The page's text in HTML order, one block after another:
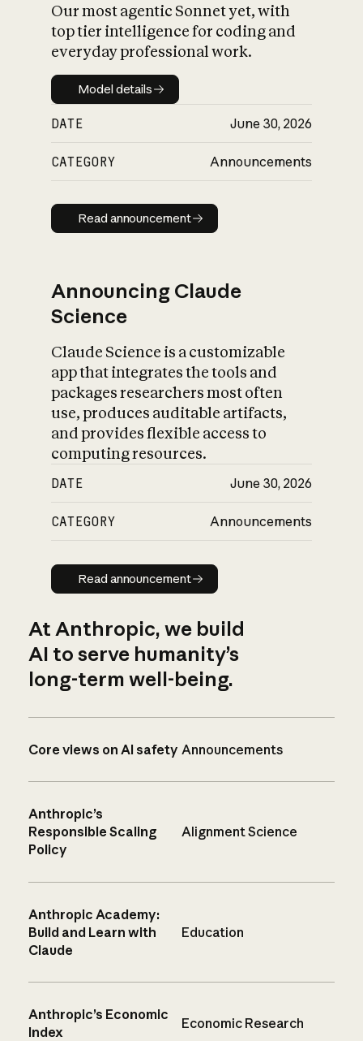
Our most agentic Sonnet yet, with
top tier intelligence for coding and
everyday professional work.
Model details
Model details
DATE June 30, 2026
CATEGORY Announcements
Read announcement
Read announcement
Announcing Claude
Science
Claude Science is a customizable
app that integrates the tools and
packages researchers most often
use, produces auditable artifacts,
and provides flexible access to
computing resources.
DATE June 30, 2026
CATEGORY Announcements
Read announcement
Read announcement
At Anthropic, we build
AI to serve humanity’s
long-term well-being.
Core views on AI safety Announcements
Anthropic’s
Responsible Scaling
Policy
Alignment Science
Anthropic Academy:
Build and Learn with
Claude
Education
Anthropic’s Economic
Index
Economic Research